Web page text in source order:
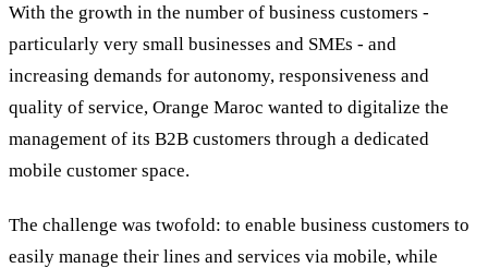
With the growth in the number of business customers -
particularly very small businesses and SMEs - and
increasing demands for autonomy, responsiveness and
quality of service, Orange Maroc wanted to digitalize the
management of its B2B customers through a dedicated
mobile customer space.
The challenge was twofold: to enable business customers to
easily manage their lines and services via mobile, while